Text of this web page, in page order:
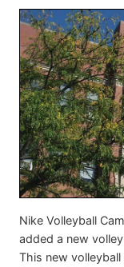
Nike Volleyball
added a new
This new